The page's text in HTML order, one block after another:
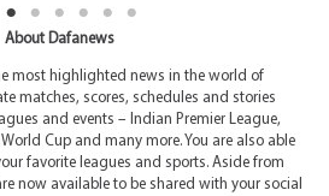
About Dafanews
most highlighted news in the world of
matches, scores, schedules and stories
and events – Indian Premier League,
Cup and many more. You are also able
favorite leagues and sports. Aside from
now available to be shared with your social